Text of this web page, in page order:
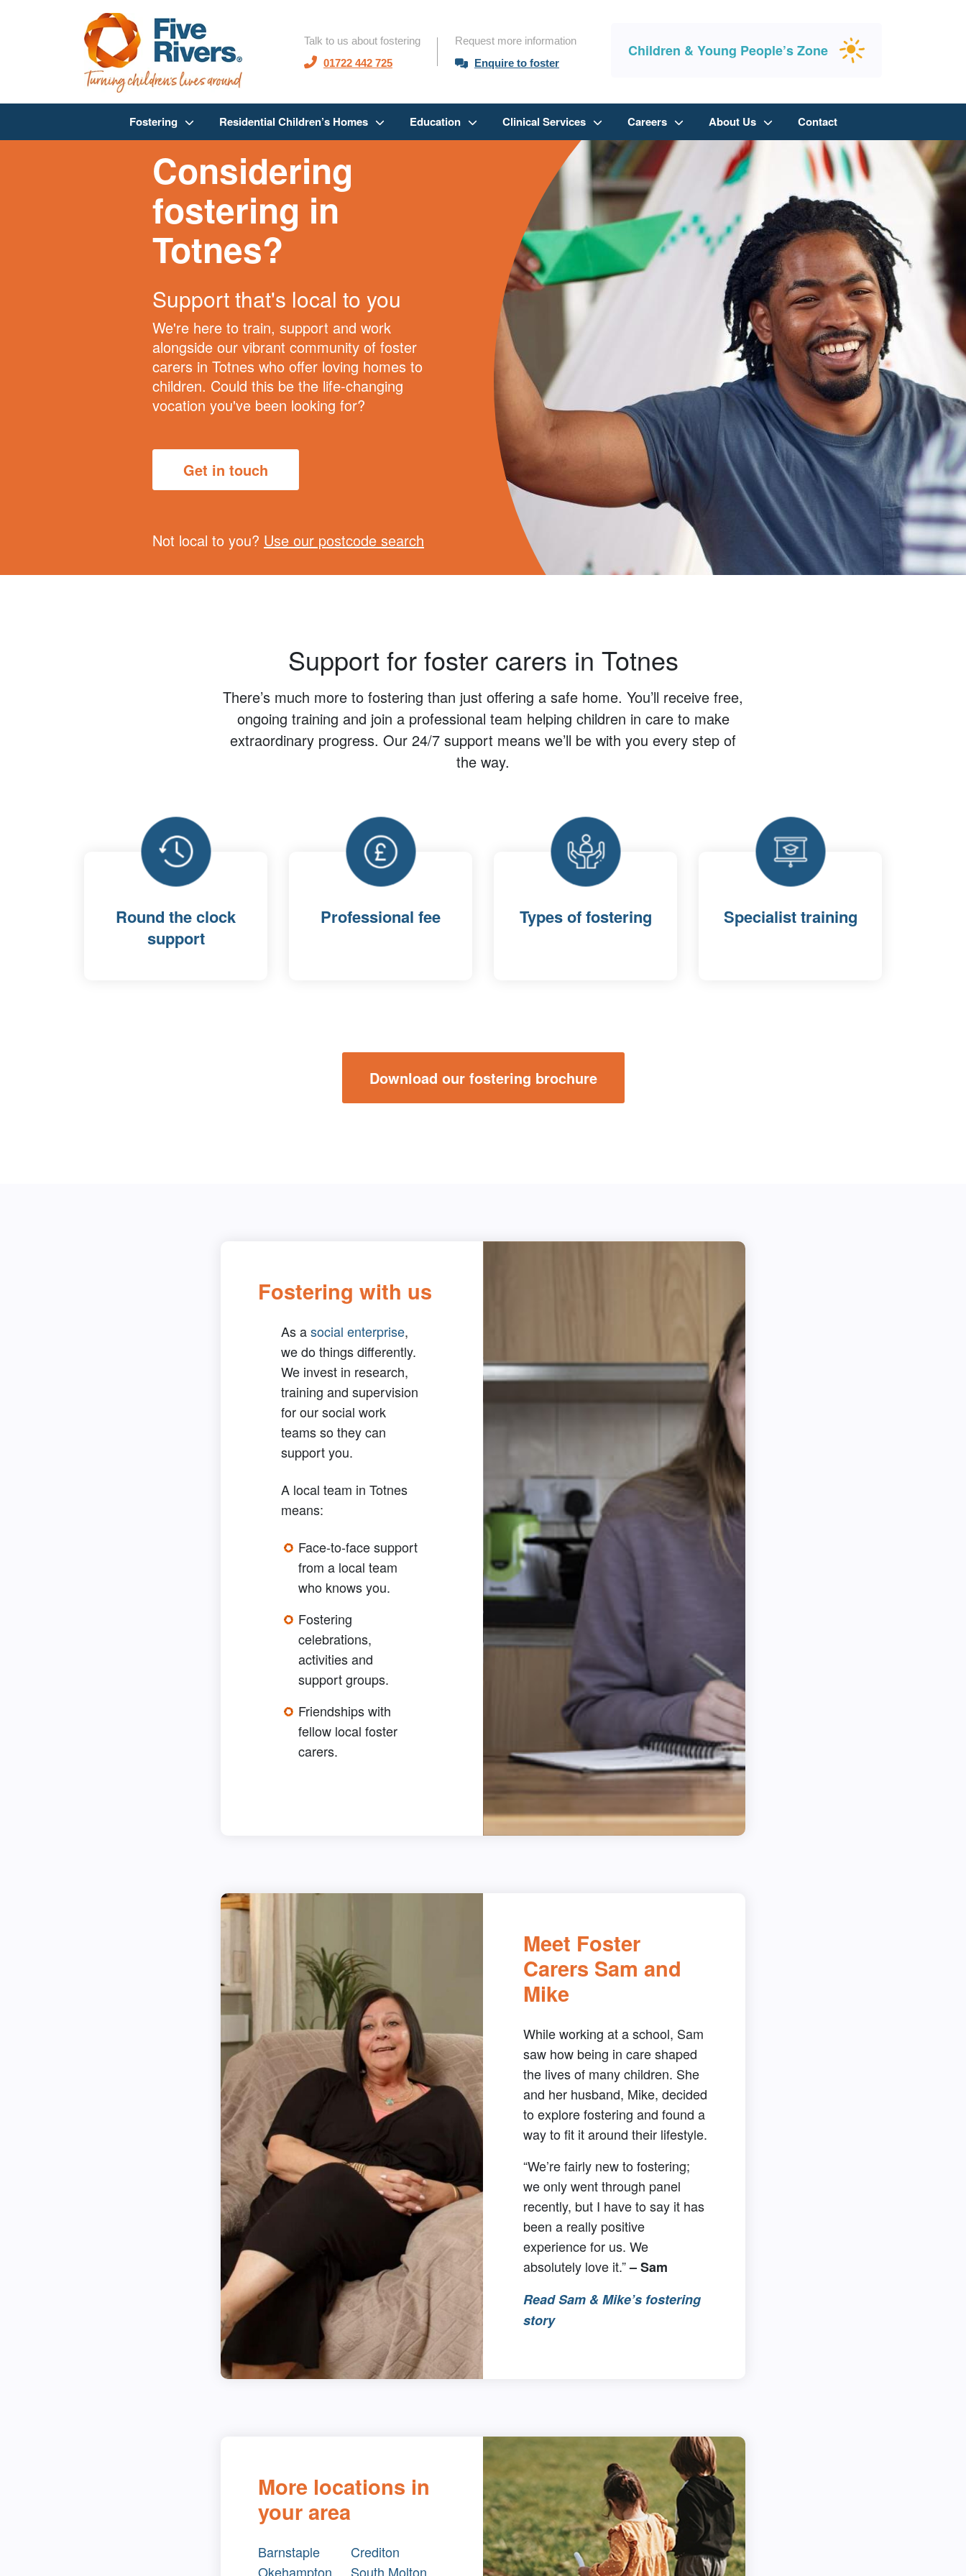
Talk to us about fostering
01722 442 725
Request more information
Enquire to foster
Children & Young People’s Zone
Fostering Residential Children’s Homes Education Clinical Services Careers About Us Contact
Considering
fostering in
Totnes?
Support that's local to you
We're here to train, support and work
alongside our vibrant community of foster
carers in Totnes who offer loving homes to
children. Could this be the life-changing
vocation you've been looking for?
Get in touch
Not local to you? Use our postcode search
Support for foster carers in Totnes
There’s much more to fostering than just offering a safe home. You’ll receive free,
ongoing training and join a professional team helping children in care to make
extraordinary progress. Our 24/7 support means we’ll be with you every step of
the way.
Round the clock
support
Professional fee Types of fostering Specialist training
Download our fostering brochure
Fostering with us
As asocial enterprise,
we do things differently.
We invest in research,
training and supervision
for our social work
teams so they can
support you.
A local team in Totnes
means:
Face-to-face support
from a local team
who knows you.
Fostering
celebrations,
activities and
support groups.
Friendships with
fellow local foster
carers.
Meet Foster
Carers Sam and
Mike
While working at a school, Sam
saw how being in care shaped
the lives of many children. She
and her husband, Mike, decided
to explore fostering and found a
way to fit it around their lifestyle.
“We’re fairly new to fostering;
we only went through panel
recently, but I have to say it has
been a really positive
experience for us. We
absolutely love it.”– Sam
Read Sam & Mike’s fostering
story
More locations in
your area
Barnstaple
Crediton
Okehampton
South Molton